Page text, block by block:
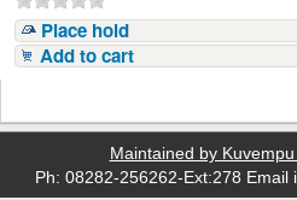
Place hold
Add to cart
Maintained by
Ph: 08282-256262-Ext:278 Email